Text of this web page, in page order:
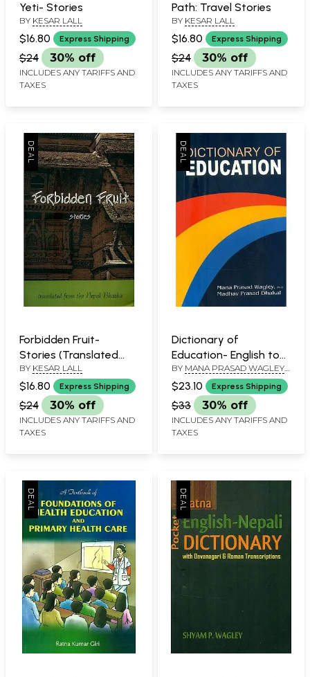
Yeti- Stories
BY KESAR LALL
$16.80 Express Shipping
$24 30% off
INCLUDES ANY TARIFFS AND
TAXES
Path: Travel Stories
BY KESAR LALL
$16.80 Express Shipping
$24 30% off
INCLUDES ANY TARIFFS AND
TAXES
Forbidden Fruit-
Stories (Translated
and Edited from the
Nepal Bhasha)
BY KESAR LALL
$16.80 Express Shipping
$24 30% off
INCLUDES ANY TARIFFS AND
TAXES
Dictionary of
Education- English to
English with Meaning
and Definations
BY MANA PRASAD WAGLEY
AND MADHAV PRASAD
DHAKAL
$23.10 Express Shipping
$33 30% off
INCLUDES ANY TARIFFS AND
TAXES